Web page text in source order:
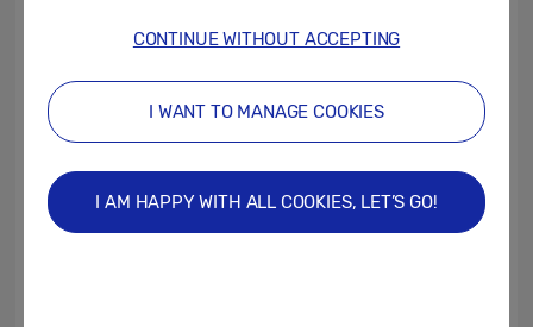
models maximise both ROAS and user
engagement across Moloco’s global
SpinX Games has run multiple user
CONTINUE WITHOUT ACCEPTING
I WANT TO MANAGE COOKIES
I AM HAPPY WITH ALL COOKIES, LET’S GO!